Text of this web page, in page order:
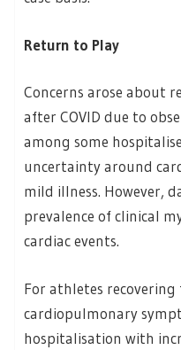
Return to Play
Concerns arose about
after COVID due to
among some
uncertainty around
mild illness. However,
prevalence of clinical
cardiac events.
For athletes
cardiopulmonary
hospitalisation with